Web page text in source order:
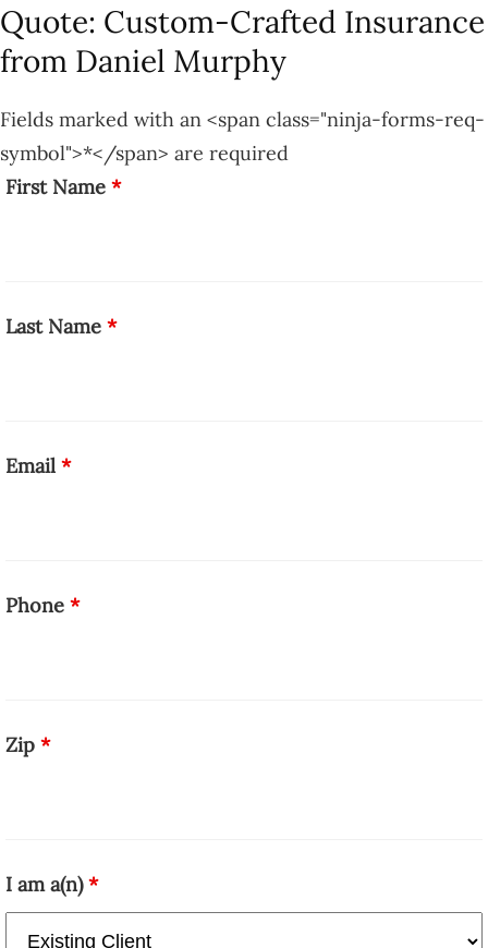
Quote: Custom-Crafted Insurance
from Daniel Murphy
Fields marked with an <span class="ninja-forms-req-
symbol">*</span> are required
First Name *
Last Name *
Email *
Phone *
Zip *
I am a(n)*